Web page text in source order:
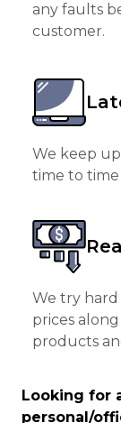
any faults
customer.
We keep
time to
We try hard
prices
products
Looking for
personal/